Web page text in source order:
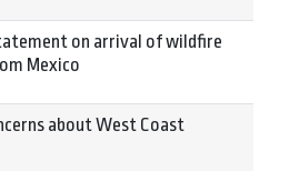
on arrival of wildfire
Mexico
about West Coast